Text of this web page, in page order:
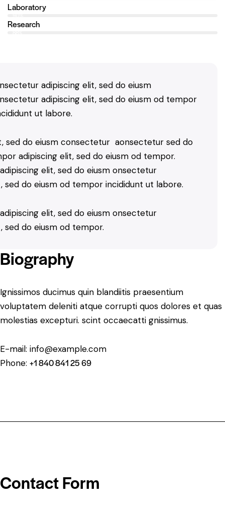
Laboratory
Research
adipiscing elit, sed do eiusm
adipiscing elit, sed do eiusm od tempor
ut labore.
sed do eiusm consectetur aonsectetur sed do
adipiscing elit, sed do eiusm od tempor.
elit, sed do eiusm onsectetur
sed do eiusm od tempor incididunt ut labore.
elit, sed do eiusm onsectetur
sed do eiusm od tempor.
Biography
Ignissimos ducimus quin blandiitis praesentium
voluptatem deleniti atque corrupti quos dolores et quas
molestias excepturi. scint occaecatti gnissimus.
E-mail: info@example.com
Phone: +1 840 841 25 69
Contact Form